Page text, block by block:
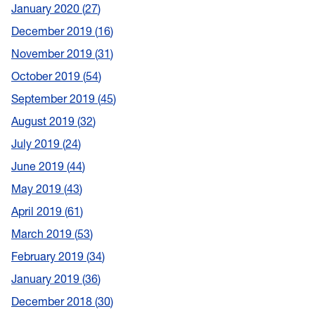
January 2020 27
December 2019 16
November 2019 31
October 2019 54
September 2019 45
August 2019 32
July 2019 24
June 2019 44
May 2019 43
April 2019 61
March 2019 53
February 2019 34
January 2019 36
December 2018 30